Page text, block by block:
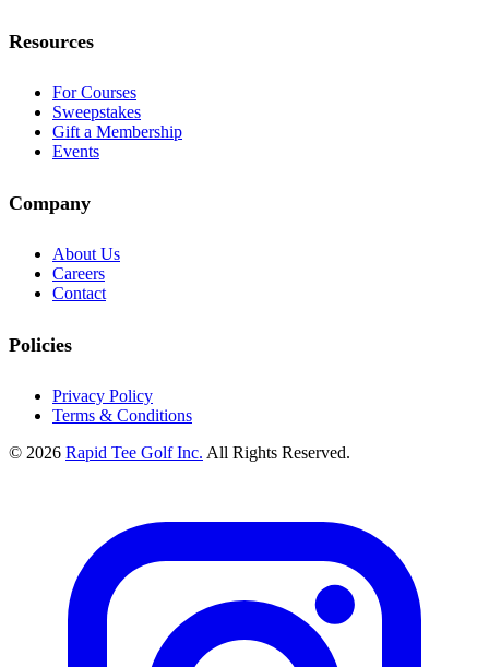
Resources
For Courses
Sweepstakes
Gift a Membership
Events
Company
About Us
Careers
Contact
Policies
Privacy Policy
Terms & Conditions
© 2026 Rapid Tee Golf Inc. All Rights Reserved.